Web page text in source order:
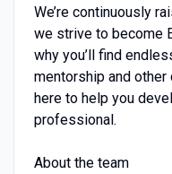
We’re continuously
we strive to become
why you’ll find
mentorship and
here to help you
professional.
About the team